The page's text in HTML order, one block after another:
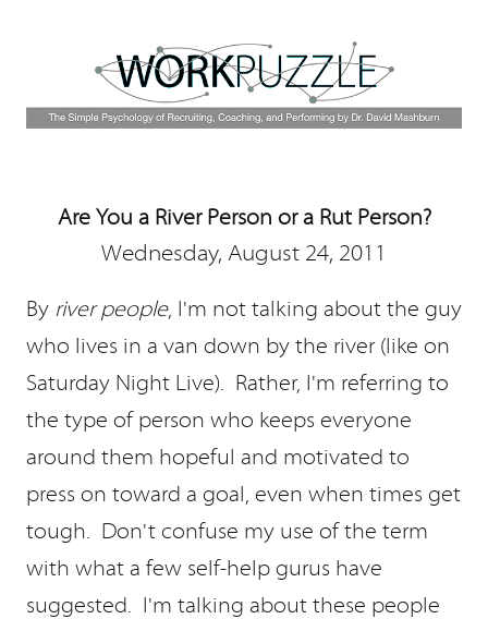
Are You a River Person or a Rut Person?
Wednesday, August 24, 2011
By river people, I'm not talking about the guy
who lives in a van down by the river (like on
Saturday Night Live). Rather, I'm referring to
the type of person who keeps everyone
around them hopeful and motivated to
press on toward a goal, even when times get
tough. Don't confuse my use of the term
with what a few self-help gurus have
suggested. I'm talking about these people